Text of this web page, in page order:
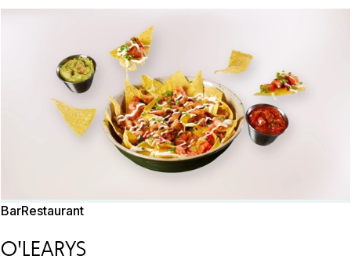
BarRestaurant
O'LEARYS